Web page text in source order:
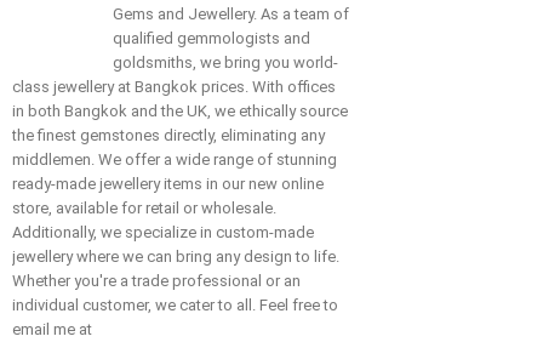
Gems and Jewellery. As a team of
qualified gemmologists and
goldsmiths, we bring you world-
class jewellery at Bangkok prices. With offices
in both Bangkok and the UK, we ethically source
the finest gemstones directly, eliminating any
middlemen. We offer a wide range of stunning
ready-made jewellery items in our new online
store, available for retail or wholesale.
Additionally, we specialize in custom-made
jewellery where we can bring any design to life.
Whether you're a trade professional or an
individual customer, we cater to all. Feel free to
email me at